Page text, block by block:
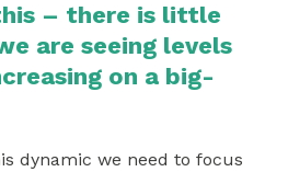
– there is little
are seeing levels
on a big-
dynamic we need to focus